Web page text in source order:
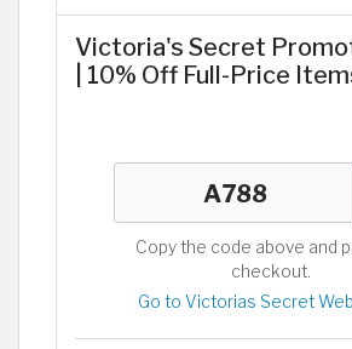
Victoria's Secret
| 10% Off Full-Price
Copy the code above and
checkout.
Go to Victorias Secret